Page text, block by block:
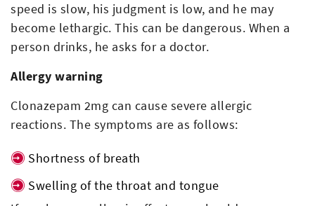
speed is slow, his judgment is low, and he may
become lethargic. This can be dangerous. When a
person drinks, he asks for a doctor.
Allergy warning
Clonazepam 2mg can cause severe allergic
reactions. The symptoms are as follows:
Shortness of breath
Swelling of the throat and tongue